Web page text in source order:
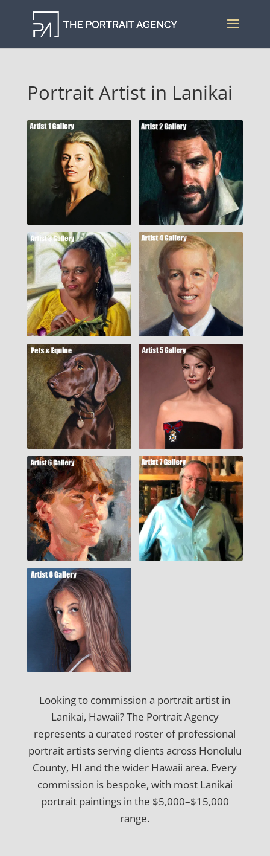
Portrait Artist in Lanikai
Looking to commission a portrait artist in
Lanikai, Hawaii? The Portrait Agency
represents a curated roster of professional
portrait artists serving clients across Honolulu
County, HI and the wider Hawaii area. Every
commission is bespoke, with most Lanikai
portrait paintings in the $5,000–$15,000
range.